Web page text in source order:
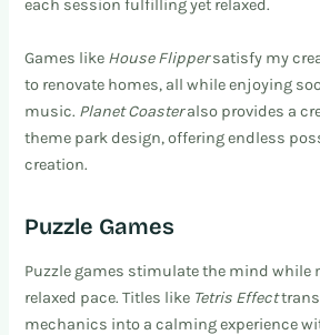
each session fulfilling yet relaxed.
Games like House Flippersatisfy my
to renovate homes, all while enjoying
music. Planet Coasteralso provides a
theme park design, offering endless
creation.
Puzzle Games
Puzzle games stimulate the mind while
relaxed pace. Titles like Tetris Effect
mechanics into a calming experience